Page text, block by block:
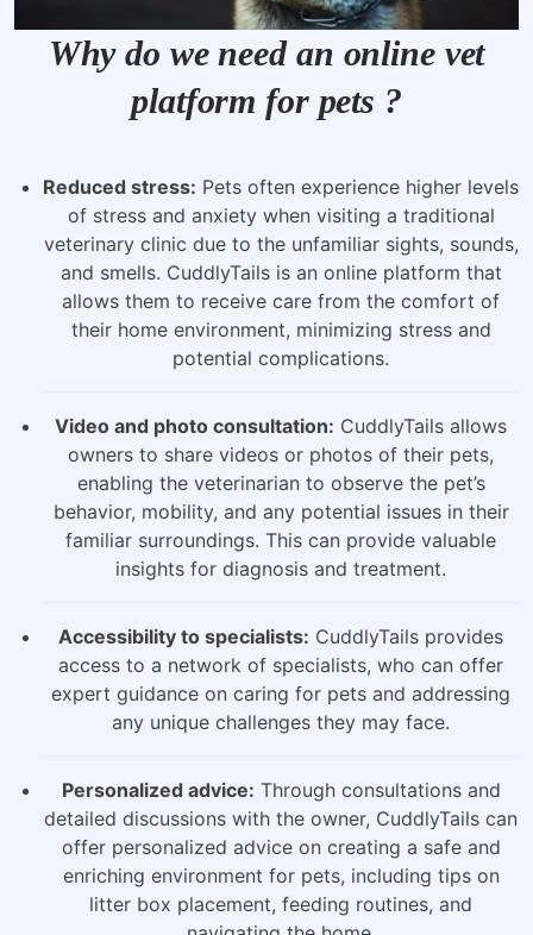
Why do we need an online vet
platform for pets ?
Reduced stress: Pets often experience higher levels
of stress and anxiety when visiting a traditional
veterinary clinic due to the unfamiliar sights, sounds,
and smells. CuddlyTails is an online platform that
allows them to receive care from the comfort of
their home environment, minimizing stress and
potential complications.
Video and photo consultation: CuddlyTails allows
owners to share videos or photos of their pets,
enabling the veterinarian to observe the pet’s
behavior, mobility, and any potential issues in their
familiar surroundings. This can provide valuable
insights for diagnosis and treatment.
Accessibility to specialists: CuddlyTails provides
access to a network of specialists, who can offer
expert guidance on caring for pets and addressing
any unique challenges they may face.
Personalized advice: Through consultations and
detailed discussions with the owner, CuddlyTails can
offer personalized advice on creating a safe and
enriching environment for pets, including tips on
litter box placement, feeding routines, and